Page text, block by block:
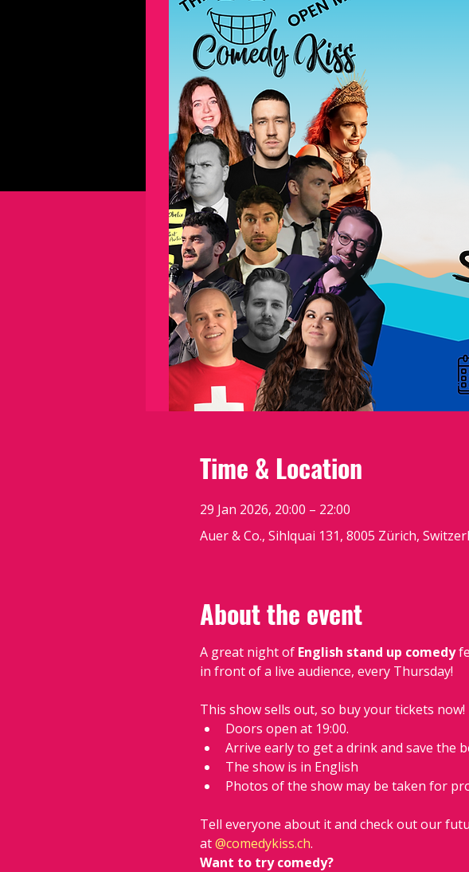
Time & Location
29 Jan 2026, 20:00 – 22:00
Auer & Co., Sihlquai 131, 8005 Zürich,
About the event
A great night of English stand up comedy
in front of a live audience, every Thursday!
This show sells out, so buy your tickets now!
Doors open at 19:00.
Arrive early to get a drink and save the
The show is in English
Photos of the show may be taken for
Tell everyone about it and check out our
at @comedykiss.ch.
Want to try comedy?